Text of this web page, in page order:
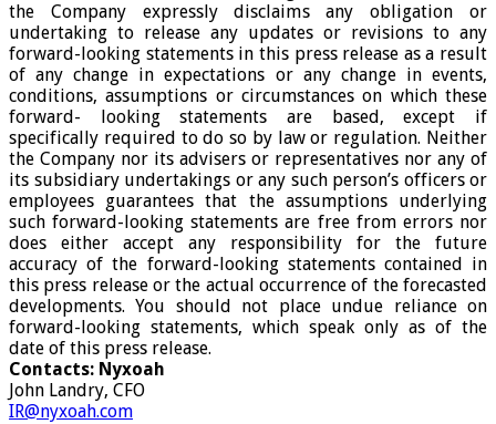
the Company expressly disclaims any obligation or
undertaking to release any updates or revisions to any
forward-looking statements in this press release as a result
of any change in expectations or any change in events,
conditions, assumptions or circumstances on which these
forward- looking statements are based, except if
specifically required to do so by law or regulation. Neither
the Company nor its advisers or representatives nor any of
its subsidiary undertakings or any such person’s officers or
employees guarantees that the assumptions underlying
such forward-looking statements are free from errors nor
does either accept any responsibility for the future
accuracy of the forward-looking statements contained in
this press release or the actual occurrence of the forecasted
developments. You should not place undue reliance on
forward-looking statements, which speak only as of the
date of this press release.
Contacts: Nyxoah
John Landry, CFO
IR@nyxoah.com